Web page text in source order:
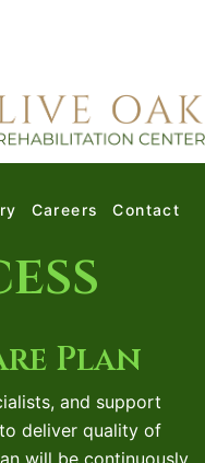
Careers Contact
Plan
and support
deliver quality of